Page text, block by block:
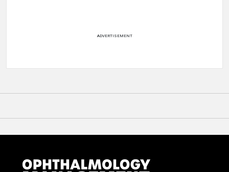
ADVERTISEMENT